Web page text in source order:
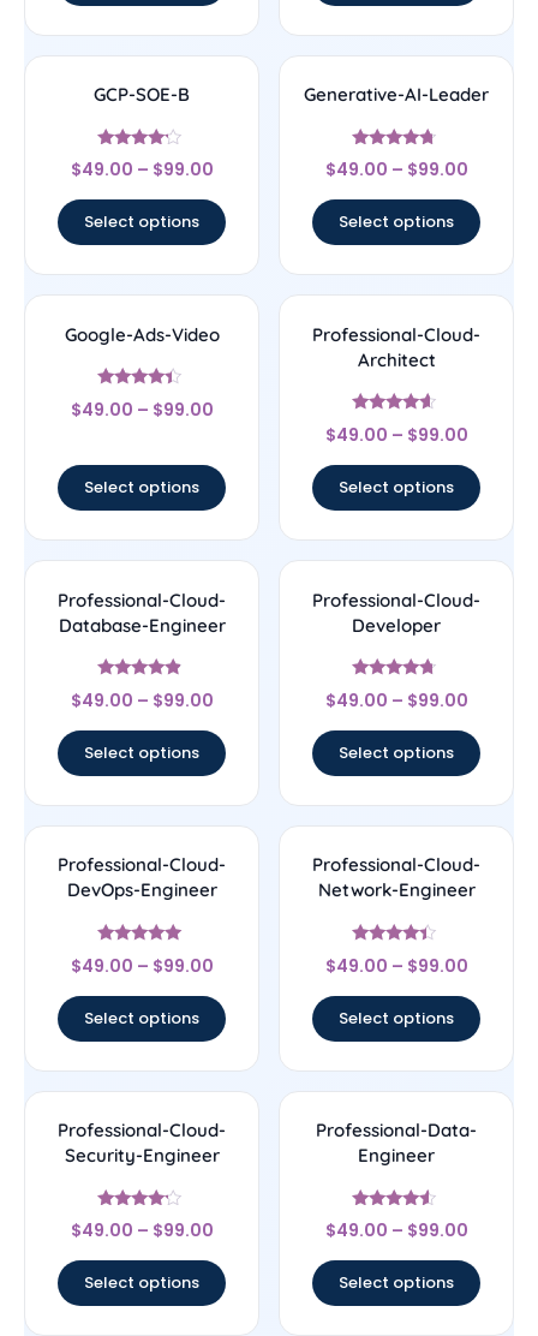
GCP-SOE-B
Rated
4
$49.00 – $99.00
Select options
Generative-AI-Leader
Rated
4.5
$49.00 – $99.00
Select options
Google-Ads-Video
Rated
4.17
$49.00 – $99.00
Select options
Professional-Cloud-
Architect
Rated
4.38
$49.00 – $99.00
Select options
Professional-Cloud-
Database-Engineer
Rated
4.67
$49.00 – $99.00
Select options
Professional-Cloud-
Developer
Rated
4.5
$49.00 – $99.00
Select options
Professional-Cloud-
DevOps-Engineer
Rated
4.86
$49.00 – $99.00
Select options
Professional-Cloud-
Network-Engineer
Rated
4.22
$49.00 – $99.00
Select options
Professional-Cloud-
Security-Engineer
Rated
4
$49.00 – $99.00
Select options
Professional-Data-
Engineer
Rated
4.29
$49.00 – $99.00
Select options